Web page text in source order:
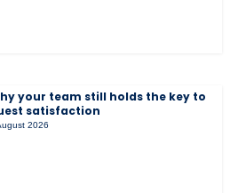
your team still holds the key to
satisfaction
2026